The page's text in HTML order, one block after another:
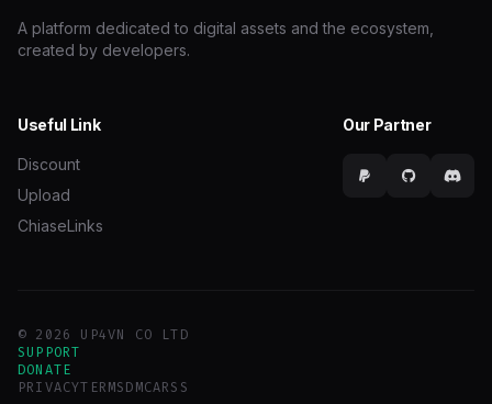
A platform dedicated to digital assets and the ecosystem,
created by developers.
Useful Link
Discount
Upload
ChiaseLinks
Our Partner
© 2026 UP4VN CO LTD
SUPPORT
DONATE
PRIVACYTERMSDMCARSS